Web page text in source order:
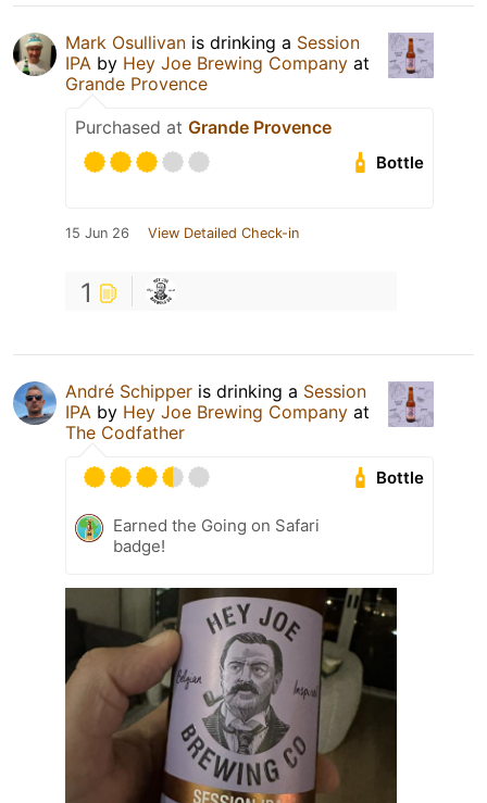
Mark Osullivan is drinking a Session
IPA by Hey Joe Brewing Company at
Grande Provence
Purchased at Grande Provence
Bottle
15 Jun 26 View Detailed Check-in
1
André Schipper is drinking a Session
IPA by Hey Joe Brewing Company at
The Codfather
Bottle
Earned the Going on Safari
badge!